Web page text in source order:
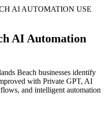
AI AUTOMATION USE
AI Automation
Beach businesses identify
with Private GPT, AI
and intelligent automation